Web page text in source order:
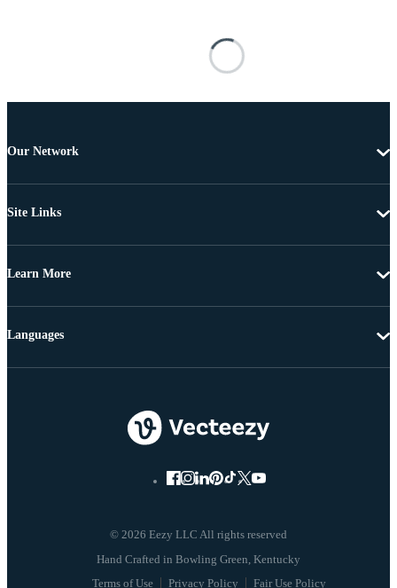
Our Network
Site Links
Learn More
© 2026 Eezy LLC All rights reserved
Terms of Use Privacy Policy Fair Use Policy
Languages